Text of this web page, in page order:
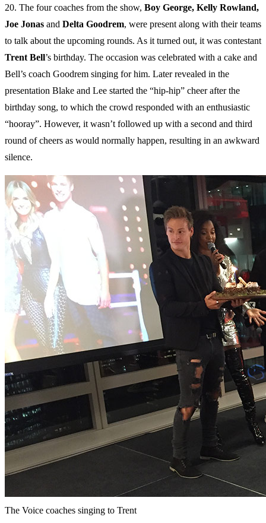
20. The four coaches from the show, Boy George, Kelly Rowland,
Joe Jonas and Delta Goodrem, were present along with their teams
to talk about the upcoming rounds. As it turned out, it was contestant
Trent Bell’s birthday. The occasion was celebrated with a cake and
Bell’s coach Goodrem singing for him. Later revealed in the
presentation Blake and Lee started the “hip-hip” cheer after the
birthday song, to which the crowd responded with an enthusiastic
“hooray”. However, it wasn’t followed up with a second and third
round of cheers as would normally happen, resulting in an awkward
silence.
The Voice coaches singing to Trent